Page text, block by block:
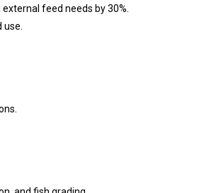
feed needs by 30%.